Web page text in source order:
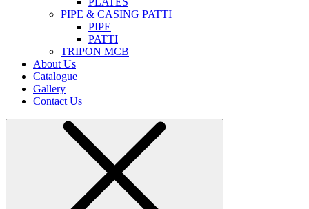
PIPE & CASING PATTI
PIPE
PATTI
TRIPON MCB
About Us
Catalogue
Gallery
Contact Us